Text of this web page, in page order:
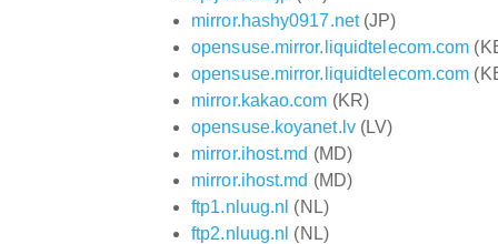
mirror.hashy0917.net(JP)
opensuse.mirror.liquidtelecom.com
opensuse.mirror.liquidtelecom.com
mirror.kakao.com (KR)
opensuse.koyanet.lv(LV)
mirror.ihost.md (MD)
mirror.ihost.md (MD)
ftp1.nluug.nl (NL)
ftp2.nluug.nl (NL)